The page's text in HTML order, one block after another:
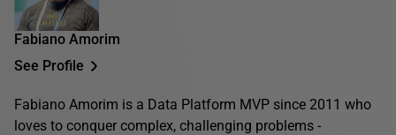
Fabiano Amorim
See Profile
Fabiano Amorim is a Data Platform MVP since 2011 who
loves to conquer complex, challenging problems -